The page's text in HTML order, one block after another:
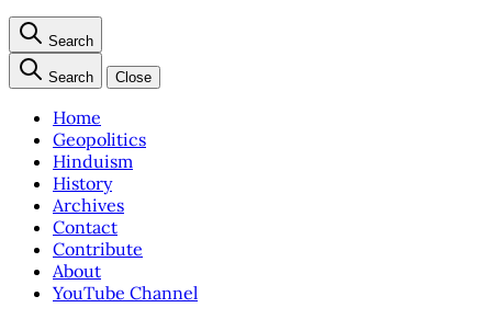
Search
Search Close
Home
Geopolitics
Hinduism
History
Archives
Contact
Contribute
About
YouTube Channel